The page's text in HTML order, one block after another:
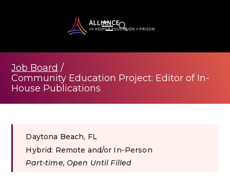
Job Board /
Community Education Project: Editor of In-
House Publications
Daytona Beach, FL
Hybrid: Remote and/or In-Person
Part-time, Open Until Filled